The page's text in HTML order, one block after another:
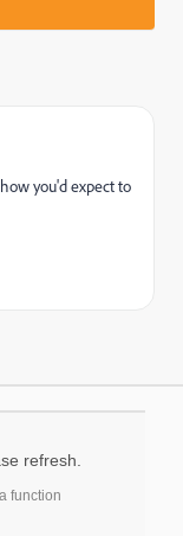
you'd expect to
refresh.
function